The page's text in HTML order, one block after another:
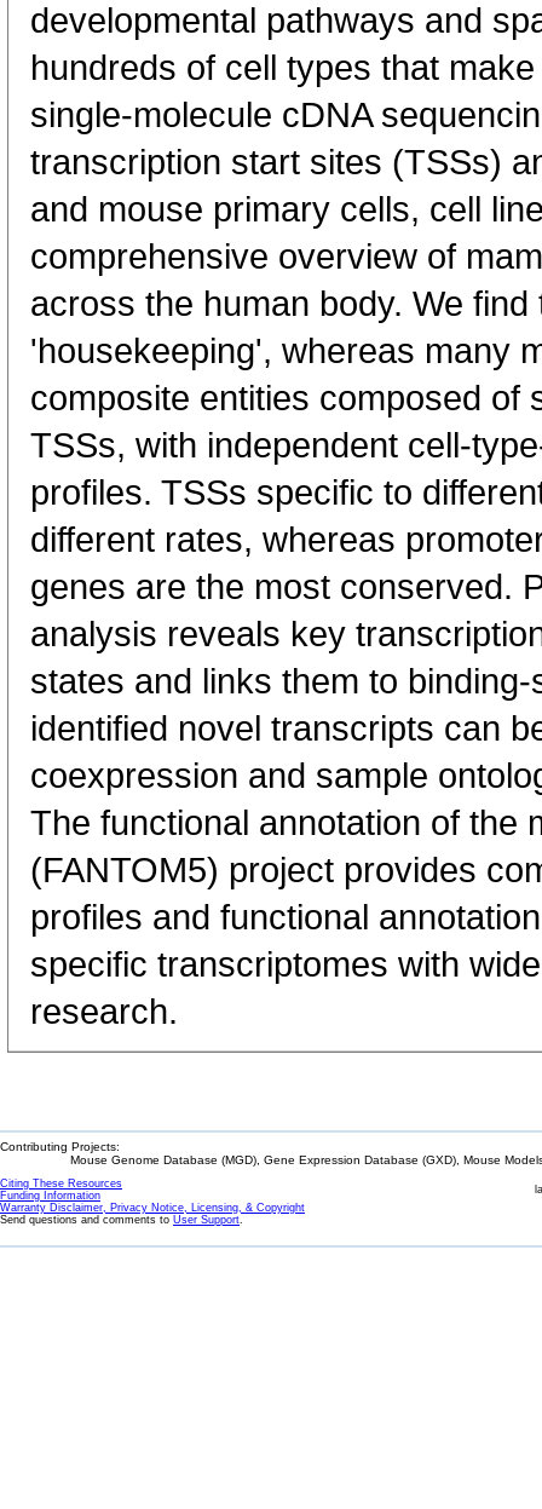
developmental pathways and
hundreds of cell types that
single-molecule cDNA
transcription start sites (TSSs)
and mouse primary cells, cell
comprehensive overview of
across the human body. We
'housekeeping', whereas many
composite entities composed of
TSSs, with independent cell-
profiles. TSSs specific to
different rates, whereas
genes are the most conserved.
analysis reveals key
states and links them to
identified novel transcripts can
coexpression and sample
The functional annotation of the
(FANTOM5) project provides
profiles and functional
specific transcriptomes with
research.
Contributing Projects:
Mouse Genome Database (MGD), Gene Expression Database (GXD), Mouse
Citing These Resources
Funding Information
Warranty Disclaimer, Privacy Notice, Licensing, & Copyright
Send questions and comments to User Support.